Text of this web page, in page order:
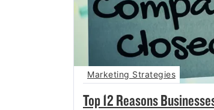
Top 12 Reasons
Marketing Strategies